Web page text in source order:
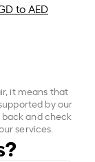
to AED
it means that
by our
and check
services.